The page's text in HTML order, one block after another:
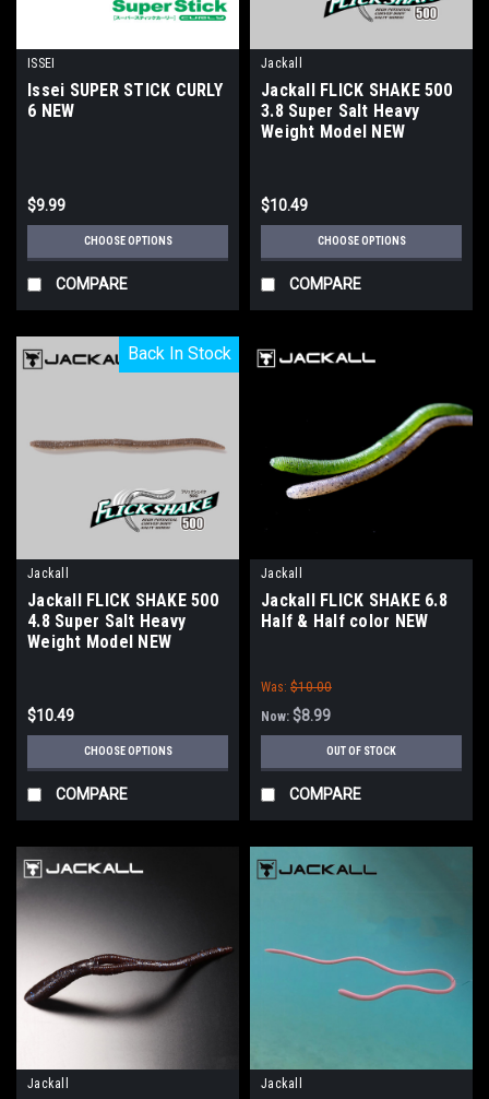
ISSEI
Issei SUPER STICK CURLY
6 NEW
$9.99
CHOOSE OPTIONS
COMPARE
Jackall
Jackall FLICK SHAKE 500
3.8 Super Salt Heavy
Weight Model NEW
$10.49
CHOOSE OPTIONS
COMPARE
Back In Stock
Back In Stock
Jackall
Jackall FLICK SHAKE 500
4.8 Super Salt Heavy
Weight Model NEW
$10.49
CHOOSE OPTIONS
COMPARE
Jackall
Jackall FLICK SHAKE 6.8
Half & Half color NEW
Was: $10.00
Now: $8.99
OUT OF STOCK
COMPARE
Jackall Jackall